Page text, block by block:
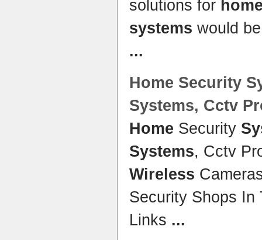
solutions for
systems would
...
Home Security
Systems, Cctv
Home Security
Systems, Cctv
Wireless
Security Shops
Links ...